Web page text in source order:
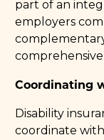
part of an
employers
Coordinating
Disability
coordinate